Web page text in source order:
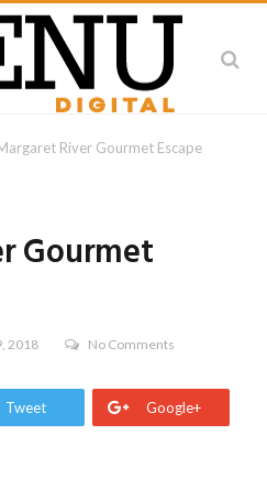
River Gourmet Escape
Gourmet
2018 No Comments
Tweet Google+